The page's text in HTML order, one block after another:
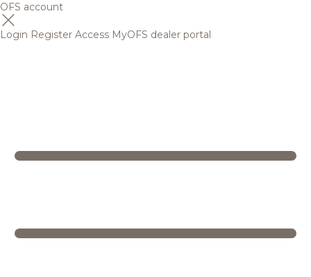
OFS account
Login Register Access MyOFS dealer portal